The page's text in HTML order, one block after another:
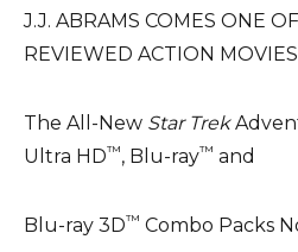
J.J. ABRAMS COMES ONE
REVIEWED ACTION
The All-New Star Trek
Ultra HD™, Blu-ray™ and
Blu-ray 3D™ Combo Packs